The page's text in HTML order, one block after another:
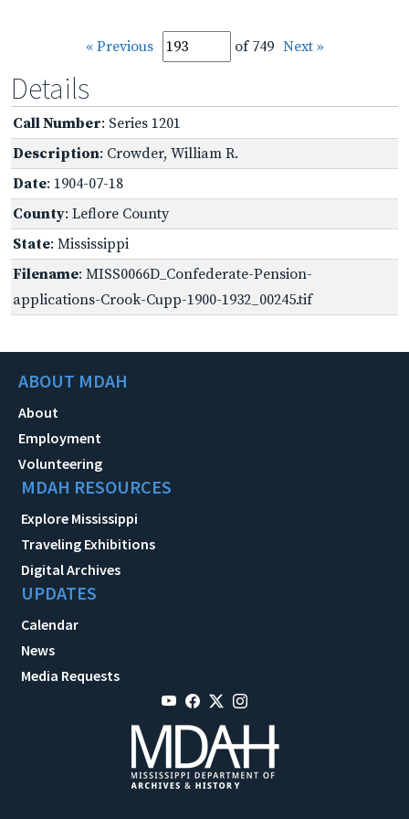
« Previous of 749 Next »
Details
Call Number: Series 1201
Description: Crowder, William R.
Date: 1904-07-18
County: Leflore County
State: Mississippi
Filename: MISS0066D_Confederate-Pension-
applications-Crook-Cupp-1900-1932_00245.tif
ABOUT MDAH
About
Employment
Volunteering
MDAH RESOURCES
Explore Mississippi
Traveling Exhibitions
Digital Archives
UPDATES
Calendar
News
Media Requests